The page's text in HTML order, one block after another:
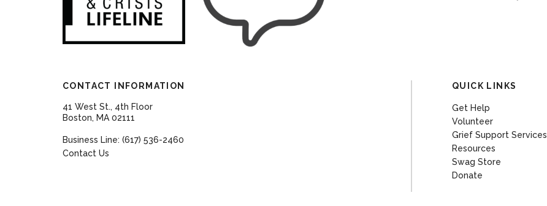
CONTACT INFORMATION
41 West St., 4th Floor
Boston, MA 02111
Business Line: (617) 536-2460
Contact Us
QUICK LINKS
Get Help
Volunteer
Grief Support Services
Resources
Swag Store
Donate